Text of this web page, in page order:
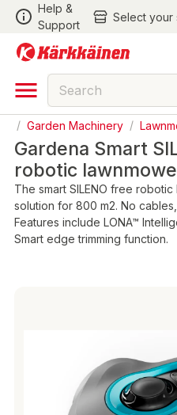
Help &
Support
Select your
/ Garden Machinery /
Gardena Smart
robotic
The smart SILENO free
solution for 800 m2. No
Features include LONA™
Smart edge trimming function.